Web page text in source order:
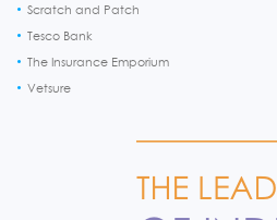
Scratch and Patch
Tesco Bank
The Insurance Emporium
Vetsure